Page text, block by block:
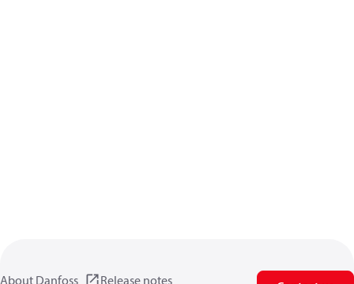
About Danfoss Release notes